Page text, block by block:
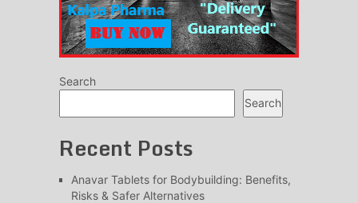
Search
Search
Recent Posts
Anavar Tablets for Bodybuilding: Benefits,
Risks & Safer Alternatives